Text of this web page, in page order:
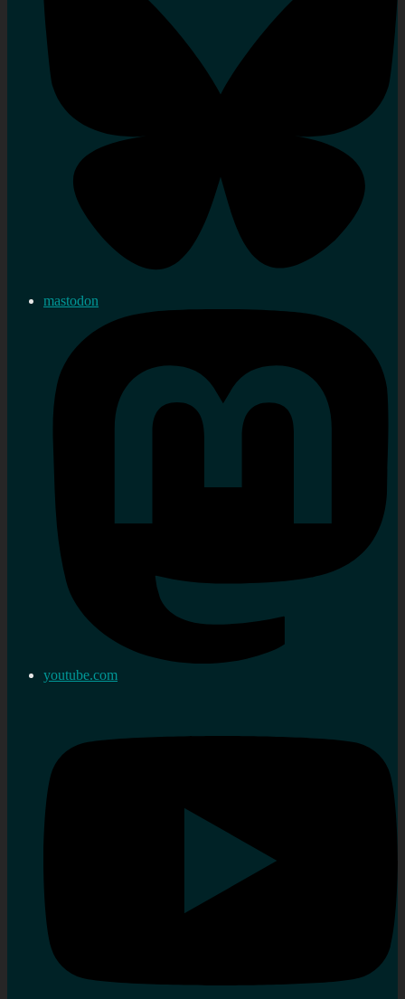
mastodon
youtube.com